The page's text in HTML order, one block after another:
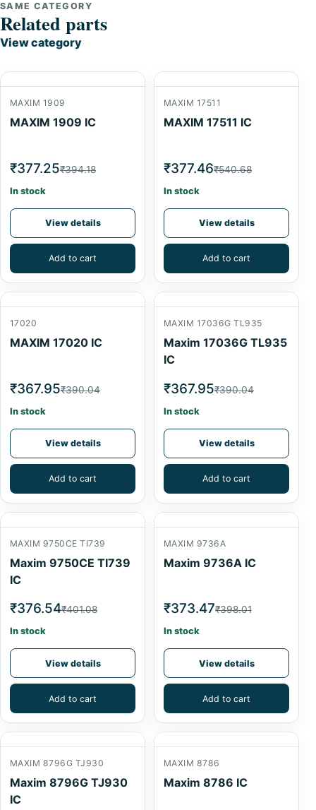
SAME CATEGORY
Related parts
View category
MAXIM 1909
MAXIM 1909 IC
₹377.25₹394.18
In stock
View details
Add to cart
MAXIM 17511
MAXIM 17511 IC
₹377.46₹540.68
In stock
View details
Add to cart
17020
MAXIM 17020 IC
₹367.95₹390.04
In stock
View details
Add to cart
MAXIM 17036G TL935
Maxim 17036G TL935
IC
₹367.95₹390.04
In stock
View details
Add to cart
MAXIM 9750CE TI739
Maxim 9750CE TI739
IC
₹376.54₹401.08
In stock
View details
Add to cart
MAXIM 9736A
Maxim 9736A IC
₹373.47₹398.01
In stock
View details
Add to cart
MAXIM 8796G TJ930
Maxim 8796G TJ930
IC
MAXIM 8786
Maxim 8786 IC